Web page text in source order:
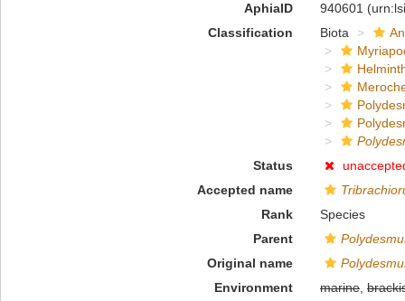
AphiaID 940601
Classification
Biota
Status
Accepted name
Rank
Species
Parent
Original name
Environment
marine,